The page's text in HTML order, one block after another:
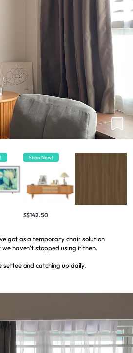
Shop Now!
S$142.50
got as a temporary chair solution
haven’t stopped using it then.
settee and catching up daily.